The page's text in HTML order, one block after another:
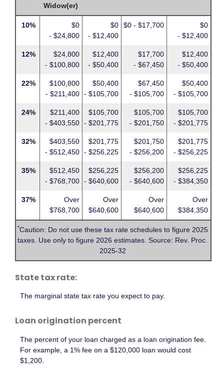
Widow(er)
10%
$0
- $24,800
$0
- $12,400
$0 - $17,700
$0
- $12,400
12%
$24,800
- $100,800
$12,400
- $50,400
$17,700
- $67,450
$12,400
- $50,400
22%
$100,800
- $211,400
$50,400
- $105,700
$67,450
- $105,700
$50,400
- $105,700
24%
$211,400
- $403,550
$105,700
- $201,775
$105,700
- $201,750
$105,700
- $201,775
32%
$403,550
- $512,450
$201,775
- $256,225
$201,750
- $256,200
$201,775
- $256,225
35%
$512,450
- $768,700
$256,225
- $640,600
$256,200
- $640,600
$256,225
- $384,350
37%
Over
$768,700
Over
$640,600
Over
$640,600
Over
$384,350
*Caution: Do not use these tax rate schedules to figure 2025
taxes. Use only to figure 2026 estimates. Source: Rev. Proc.
2025-32
State tax rate:
The marginal state tax rate you expect to pay.
Loan origination percent
The percent of your loan charged as a loan origination fee.
For example, a 1% fee on a $120,000 loan would cost
$1,200.